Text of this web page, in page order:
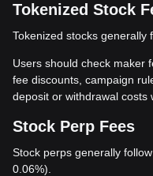
Tokenized Stock
Tokenized stocks generally
Users should check maker
fee discounts, campaign
deposit or withdrawal costs
Stock Perp Fees
Stock perps generally
0.06%).